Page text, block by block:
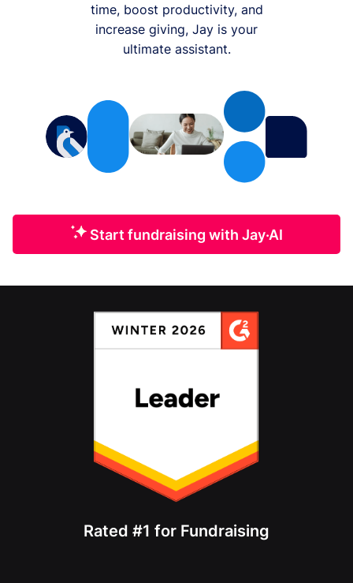
time, boost productivity, and
increase giving, Jay is your
ultimate assistant.
Start fundraising with Jay·AI
Rated #1 for Fundraising